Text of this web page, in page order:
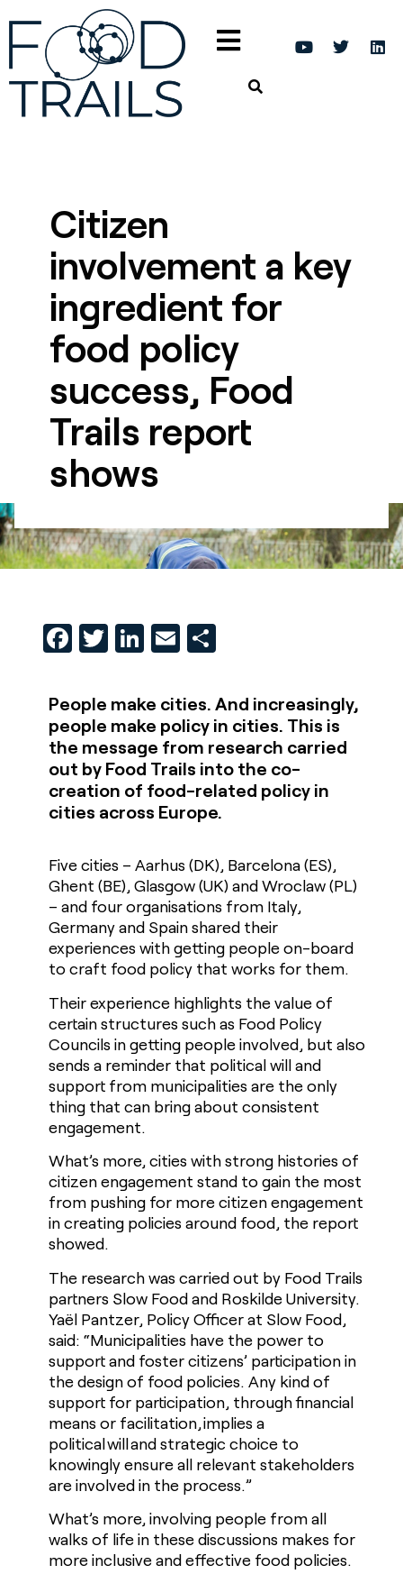
Citizen
involvement a key
ingredient for
food policy
success, Food
Trails report
shows
Facebook
Twitter
LinkedIn
EmailShare
People make cities. And increasingly,
people make policy in cities. This is
the message from research carried
out by Food Trails into the co-
creation of food-related policy in
cities across Europe.
Five cities – Aarhus (DK), Barcelona (ES),
Ghent (BE), Glasgow (UK) and Wroclaw (PL)
– and four organisations from Italy,
Germany and Spain shared their
experiences with getting people on-board
to craft food policy that works for them.
Their experience highlights the value of
certain structures such as Food Policy
Councils in getting people involved, but also
sends a reminder that political will and
support from municipalities are the only
thing that can bring about consistent
engagement.
What’s more, cities with strong histories of
citizen engagement stand to gain the most
from pushing for more citizen engagement
in creating policies around food, the report
showed.
The research was carried out by Food Trails
partners Slow Food and Roskilde University.
Yaël Pantzer, Policy Officer at Slow Food,
said: “Municipalities have the power to
support and foster citizens’ participation in
the design of food policies. Any kind of
support for participation, through financial
means or facilitation, implies a
political will and strategic choice to
knowingly ensure all relevant stakeholders
are involved in the process.”
What’s more, involving people from all
walks of life in these discussions makes for
more inclusive and effective food policies.